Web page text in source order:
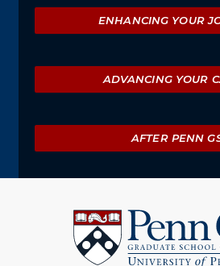
ENHANCING YOUR
ADVANCING YOUR
AFTER PENN
Pennsylvania
Graduate
School
of